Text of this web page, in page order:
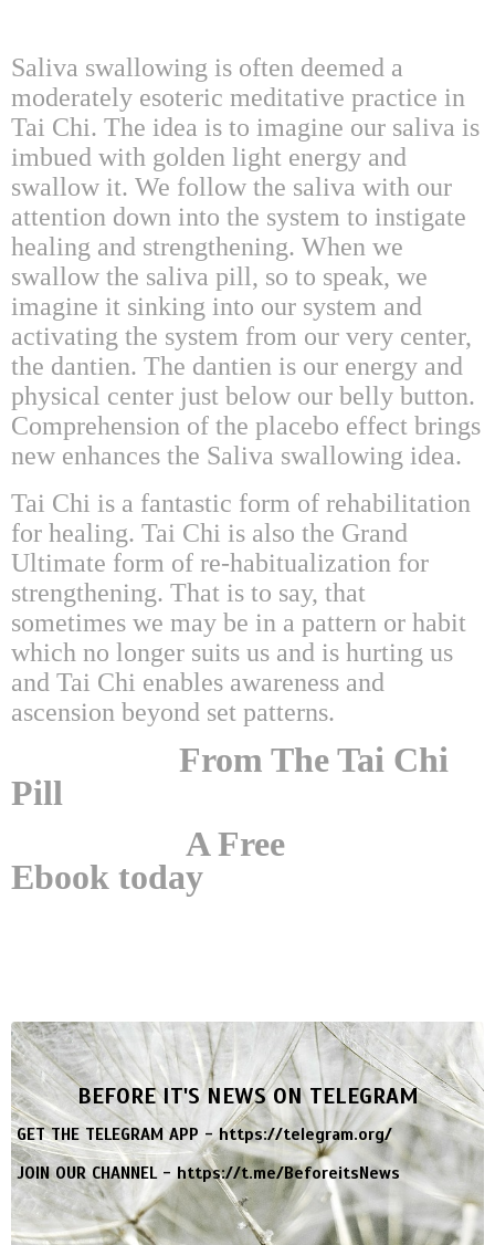
Saliva swallowing is often deemed a
moderately esoteric meditative practice in
Tai Chi. The idea is to imagine our saliva is
imbued with golden light energy and
swallow it. We follow the saliva with our
attention down into the system to instigate
healing and strengthening. When we
swallow the saliva pill, so to speak, we
imagine it sinking into our system and
activating the system from our very center,
the dantien. The dantien is our energy and
physical center just below our belly button.
Comprehension of the placebo effect brings
new enhances the Saliva swallowing idea.
Tai Chi is a fantastic form of rehabilitation
for healing. Tai Chi is also the Grand
Ultimate form of re-habitualization for
strengthening. That is to say, that
sometimes we may be in a pattern or habit
which no longer suits us and is hurting us
and Tai Chi enables awareness and
ascension beyond set patterns.
From The Tai Chi
Pill
A Free
Ebook today
BEFORE IT'S NEWS ON TELEGRAM
GET THE TELEGRAM APP -https://telegram.org/
JOIN OUR CHANNEL -https://t.me/BeforeitsNews